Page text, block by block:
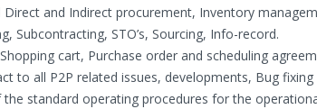
and Indirect procurement, Inventory
Subcontracting, STO’s, Sourcing, Info-record.
cart, Purchase order and scheduling
to all P2P related issues, developments, Bug fixing
standard operating procedures for the